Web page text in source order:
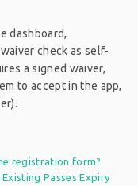
dashboard,
check as self-
a signed waiver,
to accept in the app,
registration form?
Passes Expiry